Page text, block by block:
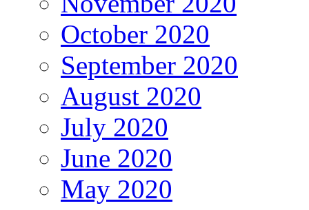
October 2020
September 2020
August 2020
July 2020
June 2020
May 2020